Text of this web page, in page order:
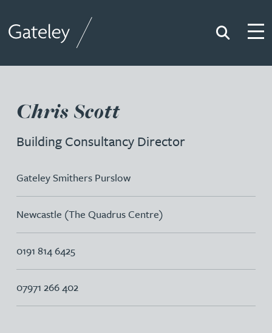
Search
Chris Scott
Building Consultancy Director
Gateley Smithers Purslow
Newcastle (The Quadrus Centre)
0191 814 6425
07971 266 402